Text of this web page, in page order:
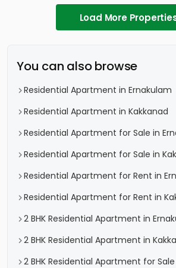
Load More
You can also browse
Residential Apartment in Ernakulam
Residential Apartment in Kakkanad
Residential Apartment for Sale in
Residential Apartment for Sale in
Residential Apartment for Rent in
Residential Apartment for Rent in
2 BHK Residential Apartment in
2 BHK Residential Apartment in
2 BHK Residential Apartment for